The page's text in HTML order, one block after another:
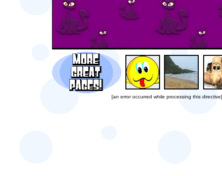
[an error occurred while processing this